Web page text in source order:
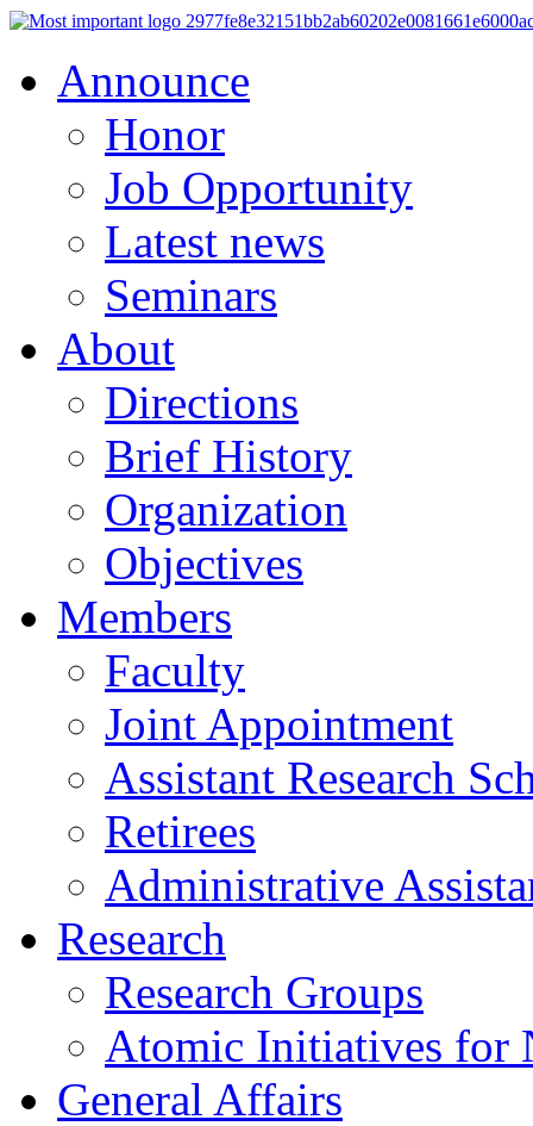
Announce
Honor
Job Opportunity
Latest news
Seminars
About
Directions
Brief History
Organization
Objectives
Members
Faculty
Joint Appointment
Assistant Research
Retirees
Administrative
Research
Research Groups
Atomic Initiatives for
General Affairs